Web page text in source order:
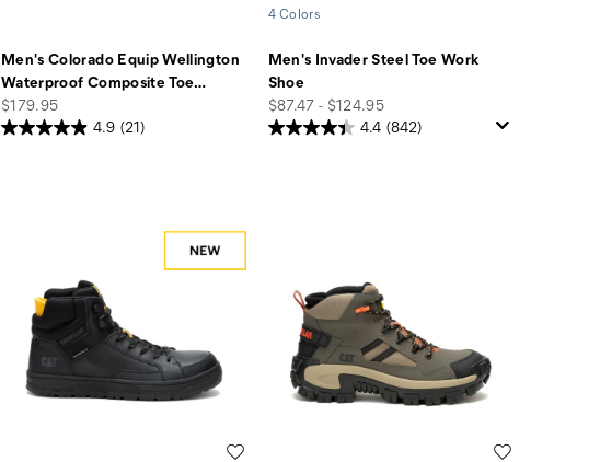
Men's Colorado Equip Wellington
Waterproof Composite Toe…
price
$179.95
4.9 (21)
4 Colors
Men's Invader Steel Toe Work
Shoe
price
$87.47 - $124.95
4.4 (842)